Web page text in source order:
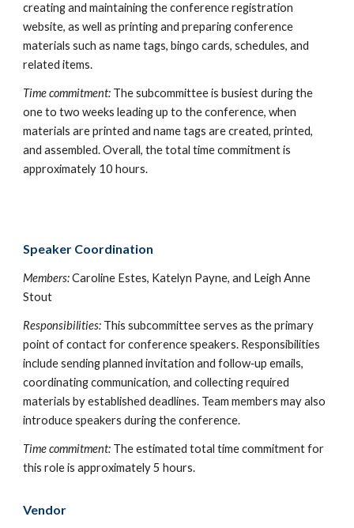
creating and maintaining the conference registration
website, as well as printing and preparing conference
materials such as name tags, bingo cards, schedules, and
related items.
Time commitment: The subcommittee is busiest during the
one to two weeks leading up to the conference, when
materials are printed and name tags are created, printed,
and assembled. Overall, the total time commitment is
approximately 10 hours.
Speaker Coordination
Members:Caroline Estes, Katelyn Payne, and Leigh Anne
Stout
Responsibilities: This subcommittee serves as the primary
point of contact for conference speakers. Responsibilities
include sending planned invitation and follow‑up emails,
coordinating communication, and collecting required
materials by established deadlines. Team members may also
introduce speakers during the conference.
Time commitment: The estimated total time commitment for
this role is approximately 5 hours.
Vendor